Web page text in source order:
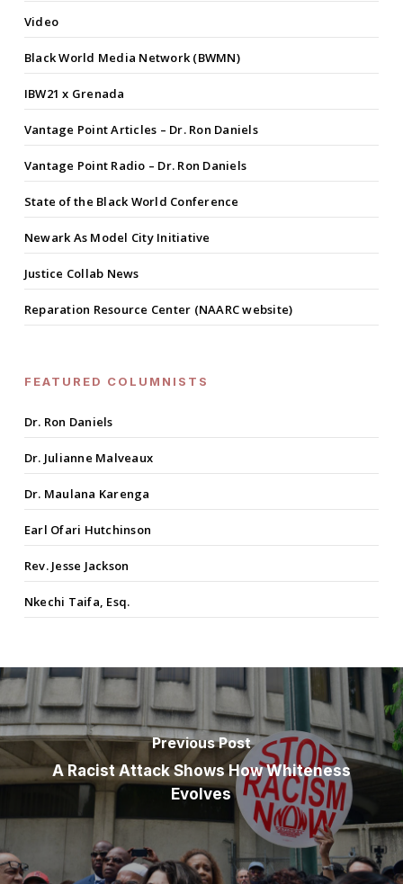
Video
Black World Media Network (BWMN)
IBW21 x Grenada
Vantage Point Articles – Dr. Ron Daniels
Vantage Point Radio – Dr. Ron Daniels
State of the Black World Conference
Newark As Model City Initiative
Justice Collab News
Reparation Resource Center (NAARC website)
FEATURED COLUMNISTS
Dr. Ron Daniels
Dr. Julianne Malveaux
Dr. Maulana Karenga
Earl Ofari Hutchinson
Rev. Jesse Jackson
Nkechi Taifa, Esq.
Previous Post
A Racist Attack Shows How Whiteness
Evolves